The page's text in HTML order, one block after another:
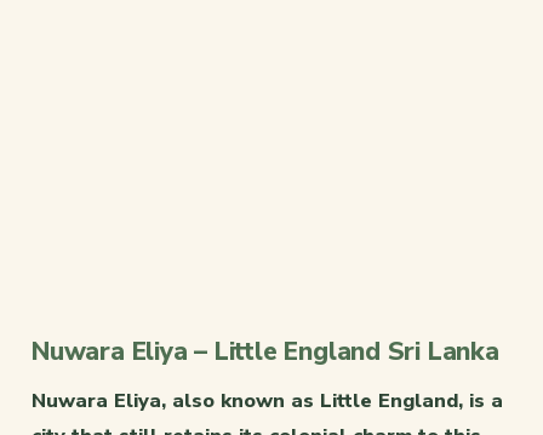
Nuwara Eliya – Little England Sri Lanka
Nuwara Eliya, also known as Little England, is a